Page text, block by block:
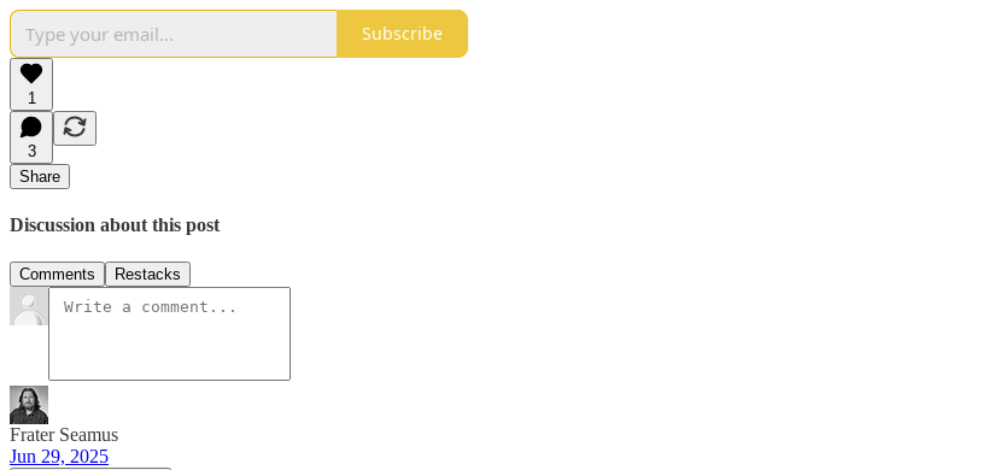
Subscribe
1
3
Share
Discussion about this post
Comments Restacks
Frater Seamus
Jun 29, 2025